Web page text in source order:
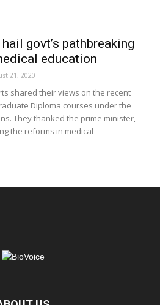
govt’s pathbreaking
education
21, 2020
shared their views on the recent
Diploma courses under the
They thanked the prime minister,
the reforms in medical